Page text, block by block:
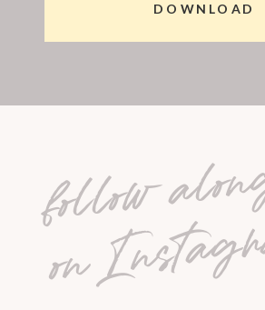
DOWNLOAD
follow
on